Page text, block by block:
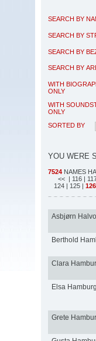
SEARCH BY
SEARCH BY
SEARCH BY
SEARCH BY
WITH
ONLY
WITH
ONLY
SORTED BY
YOU WERE
7524 NAMES
<< | 116 |
124 | 125 | 126
Asbjørn
Berthold
Clara
Elsa
Grete